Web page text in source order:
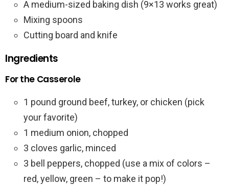
A medium-sized baking dish (9×13 works great)
Mixing spoons
Cutting board and knife
Ingredients
For the Casserole
1 pound ground beef, turkey, or chicken (pick
your favorite)
1 medium onion, chopped
3 cloves garlic, minced
3 bell peppers, chopped (use a mix of colors –
red, yellow, green – to make it pop!)